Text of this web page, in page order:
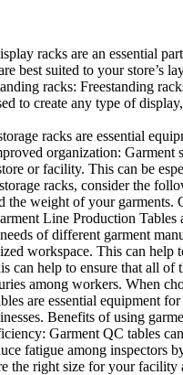
racks are an essential
best suited to your
racks: Freestanding
to create any type of
racks are essential
organization:
or facility. This can be
racks, consider the
the weight of your
Line Production Tables
of different garment
workspace. This can
can help to ensure that all of
among workers. When
are essential equipment
Benefits of using
Garment QC tables
fatigue among inspectors
the right size for your